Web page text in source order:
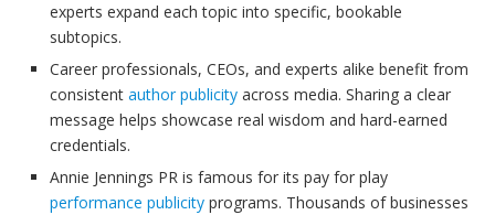
experts expand each topic into specific, bookable
subtopics.
Career professionals, CEOs, and experts alike benefit from
consistent author publicity across media. Sharing a clear
message helps showcase real wisdom and hard-earned
credentials.
Annie Jennings PR is famous for its pay for play
performance publicity programs. Thousands of businesses